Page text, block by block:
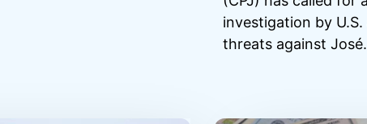
investigation by
threats against